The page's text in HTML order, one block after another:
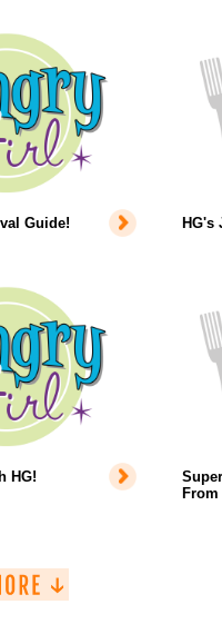
Guide! HG's
HG!
From